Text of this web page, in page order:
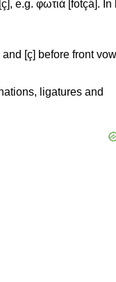
e.g. φωτιά [fotçá]. In
[ç] before front